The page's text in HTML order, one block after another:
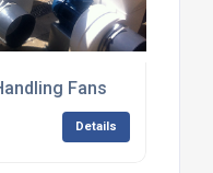
Fans
Details